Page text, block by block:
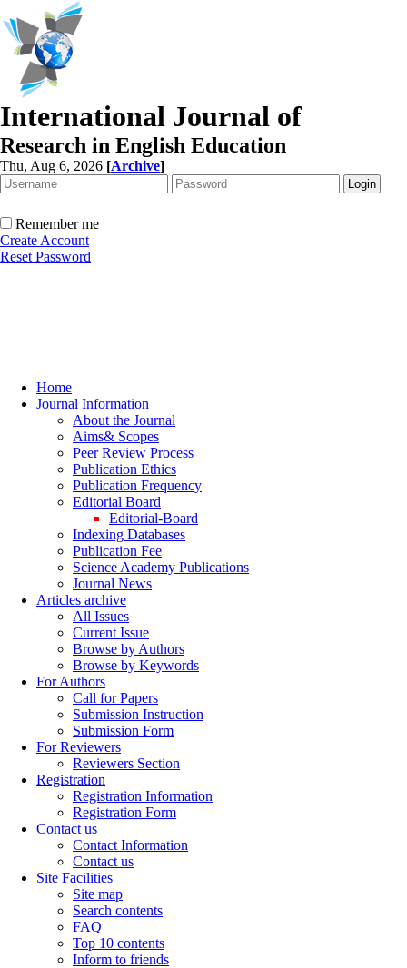
International Journal of
Research in English Education
Thu, Aug 6, 2026 [Archive]
Remember me
Create Account
Reset Password
Home
Journal Information
About the Journal
Aims& Scopes
Peer Review Process
Publication Ethics
Publication Frequency
Editorial Board
Editorial-Board
Indexing Databases
Publication Fee
Science Academy Publications
Journal News
Articles archive
All Issues
Current Issue
Browse by Authors
Browse by Keywords
For Authors
Call for Papers
Submission Instruction
Submission Form
For Reviewers
Reviewers Section
Registration
Registration Information
Registration Form
Contact us
Contact Information
Contact us
Site Facilities
Site map
Search contents
FAQ
Top 10 contents
Inform to friends